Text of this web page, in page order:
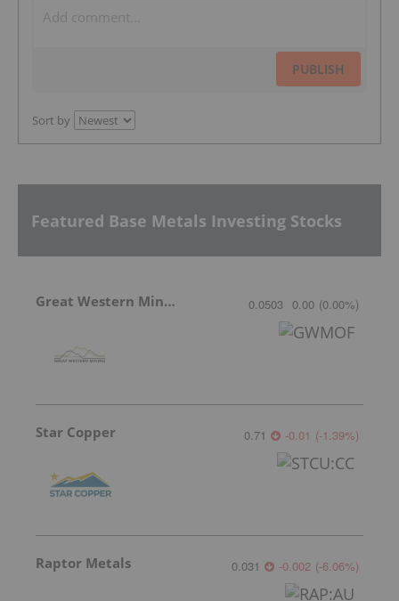
PUBLISH
Sort by
Featured Base Metals Investing Stocks
Great Western Mining 0.0503 0.00 (0.00%)
Star Copper 0.71 -0.01 (-1.39%)
Raptor Metals 0.031 -0.002 (-6.06%)